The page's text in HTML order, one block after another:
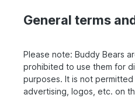
General terms
Please note: Buddy Bears
prohibited to use them for
purposes. It is not
advertising, logos, etc. on